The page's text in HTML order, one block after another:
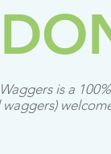
is a
waggers)